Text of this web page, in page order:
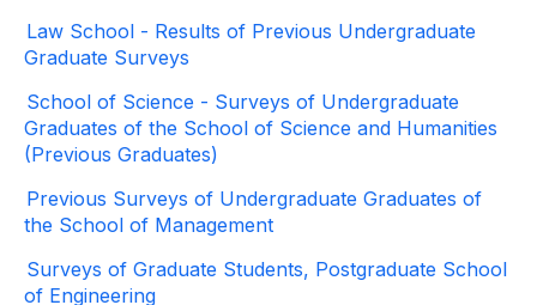
Law School - Results of Previous Undergraduate
Graduate Surveys
School of Science - Surveys of Undergraduate
Graduates of the School of Science and Humanities
(Previous Graduates)
Previous Surveys of Undergraduate Graduates of
the School of Management
Surveys of Graduate Students, Postgraduate School
of Engineering